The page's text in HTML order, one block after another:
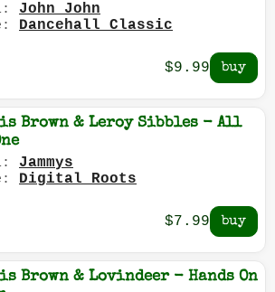
John John
Dancehall Classic
$9.99
Brown & Leroy Sibbles - All
Jammys
Digital Roots
$7.99
Brown & Lovindeer - Hands On